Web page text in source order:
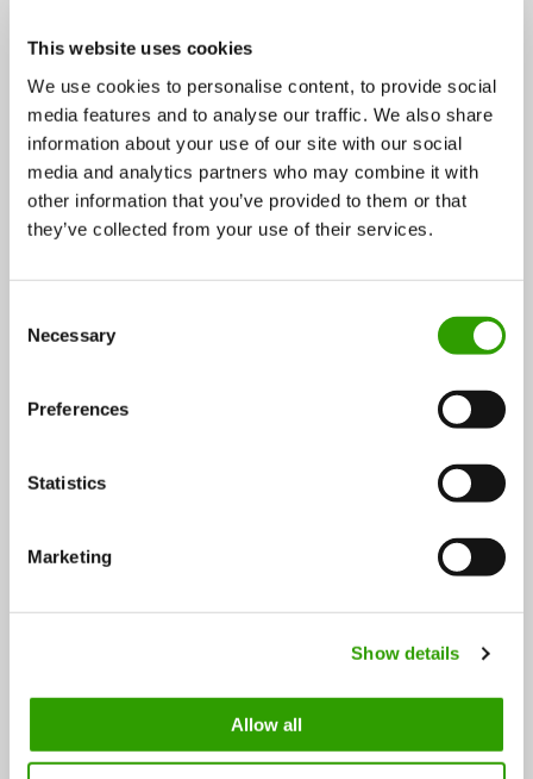
This website uses cookies
We use cookies to personalise content, to provide social
media features and to analyse our traffic. We also share
information about your use of our site with our social
media and analytics partners who may combine it with
other information that you’ve provided to them or that
they’ve collected from your use of their services.
Necessary
Preferences
Statistics
Marketing
Show details
Allow all
other sensitive areas. This ensures that the forests
are managed in an economically, environmentally and
socially sustainable way.
Forest visit t coupled with outdoor lunch and fireplace
their home countries – Belgium, France, Germany,
Lithuania – forests and forestry methods are
different. Finnish sustainable forestry and the
balanced view in planning and implementing
measures is impressing our guests.